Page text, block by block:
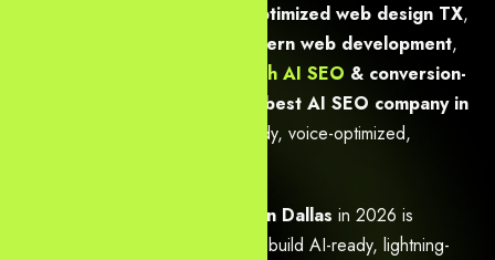
advanced AI SEO & speed-optimized web design TX,
& modern web development,
boost Dallas business ROI with AI SEO & conversion-
the best AI SEO company in
— all backed by LLM-ready, voice-optimized,
best web design agency in Dallas in 2026 is
— because we build AI-ready, lightning-